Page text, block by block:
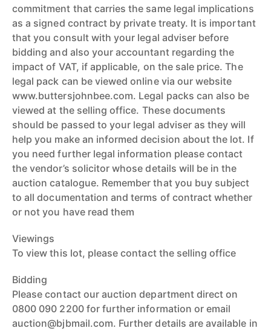
commitment that carries the same legal implications
as a signed contract by private treaty. It is important
that you consult with your legal adviser before
bidding and also your accountant regarding the
impact of VAT, if applicable, on the sale price. The
legal pack can be viewed online via our website
www.buttersjohnbee.com. Legal packs can also be
viewed at the selling office. These documents
should be passed to your legal adviser as they will
help you make an informed decision about the lot. If
you need further legal information please contact
the vendor’s solicitor whose details will be in the
auction catalogue. Remember that you buy subject
to all documentation and terms of contract whether
or not you have read them
Viewings
To view this lot, please contact the selling office
Bidding
Please contact our auction department direct on
0800 090 2200 for further information or email
auction@bjbmail.com. Further details are available in